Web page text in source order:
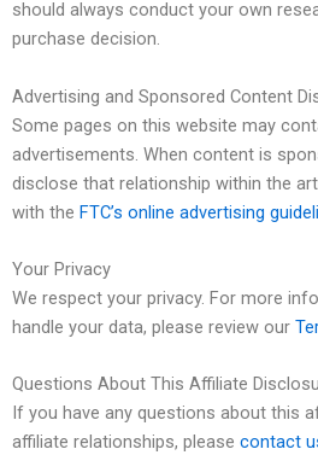
should always conduct your own
purchase decision.
Advertising and Sponsored Content
Some pages on this website may
advertisements. When content is
disclose that relationship within the
with the FTC’s online advertising
Your Privacy
We respect your privacy. For more
handle your data, please review our
Questions About This Affiliate
If you have any questions about this
affiliate relationships, please contact